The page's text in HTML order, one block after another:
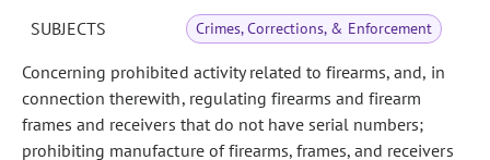
SUBJECTS Crimes, Corrections, & Enforcement
Concerning prohibited activity related to firearms, and, in
connection therewith, regulating firearms and firearm
frames and receivers that do not have serial numbers;
prohibiting manufacture of firearms, frames, and receivers